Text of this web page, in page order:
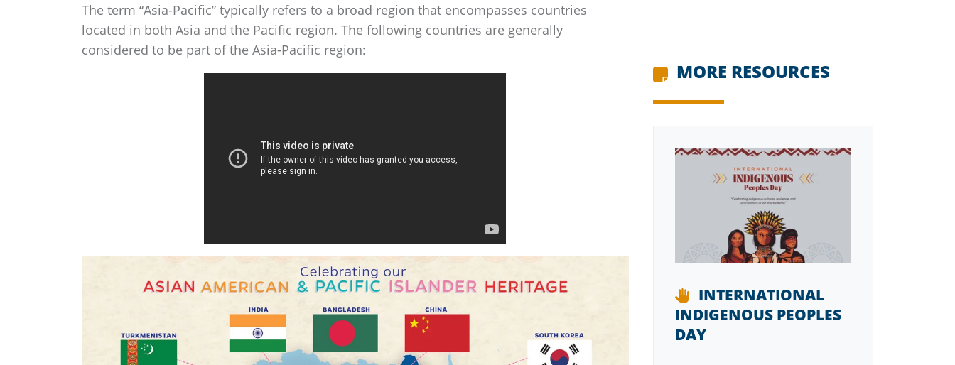
The term “Asia-Pacific” typically refers to a broad region that encompasses countries
located in both Asia and the Pacific region. The following countries are generally
considered to be part of the Asia-Pacific region:
MORE RESOURCES
INTERNATIONAL
INDIGENOUS PEOPLES
DAY